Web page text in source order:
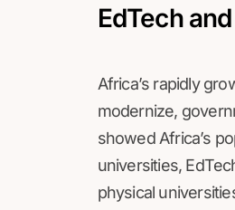
EdTech
Africa’s rapidly
modernize,
showed Africa’s
universities,
physical